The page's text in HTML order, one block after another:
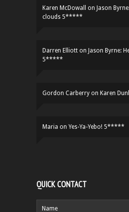
Karen McDowall on Jason
clouds 5*****
Darren Elliott on Jason Byrne:
5*****
Gordon Carberry on Karen
Maria on Yes-Ya-Yebo! 5*****
QUICK CONTACT